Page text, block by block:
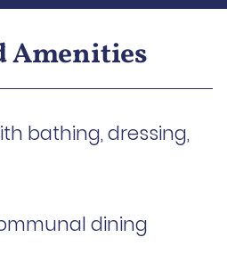
Amenities
bathing, dressing,
dining